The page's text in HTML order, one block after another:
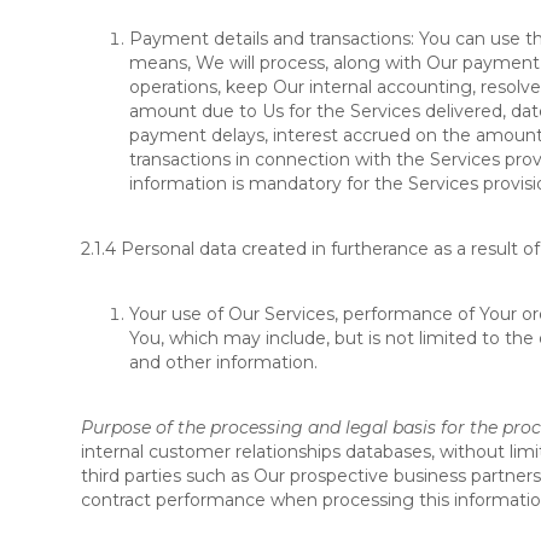
Payment details and transactions: You can
means, We will process, along with Our
operations, keep Our internal accounting,
amount due to Us for the Services delivered,
payment delays, interest accrued on the
transactions in connection with the Services
information is mandatory for the Services
2.1.4 Personal data created in furtherance as a result
Your use of Our Services, performance of Your
You, which may include, but is not limited to
and other information.
Purpose of the processing and legal basis for the
internal customer relationships databases, without
third parties such as Our prospective business
contract performance when processing this